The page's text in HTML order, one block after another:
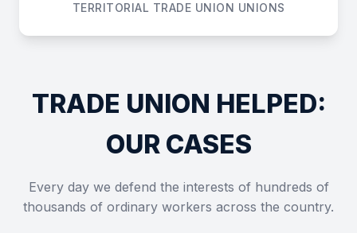
TERRITORIAL TRADE UNION UNIONS
TRADE UNION HELPED:
OUR CASES
Every day we defend the interests of hundreds of
thousands of ordinary workers across the country.